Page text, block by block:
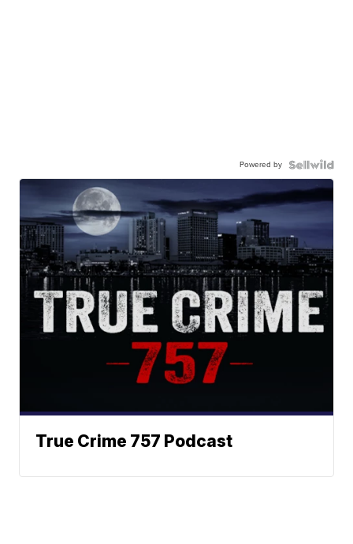
Powered by
True Crime 757 Podcast